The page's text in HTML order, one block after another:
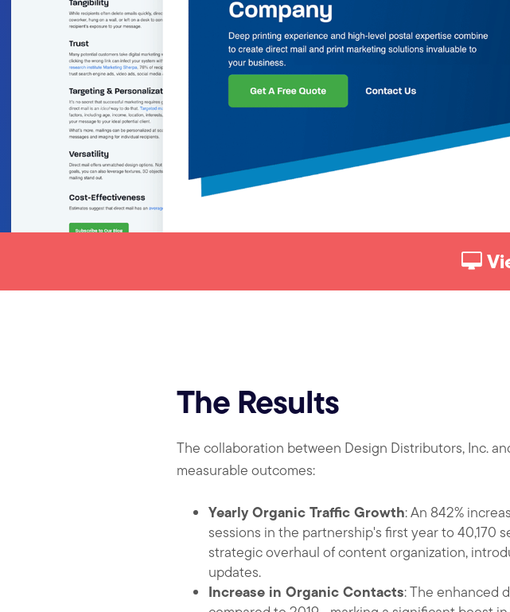
The Results
The collaboration between Design Distributors, Inc.
measurable outcomes:
Yearly Organic Traffic Growth: An 842%
sessions in the partnership's first year to 40,170
strategic overhaul of content organization,
updates.
Increase in Organic Contacts: The enhanced